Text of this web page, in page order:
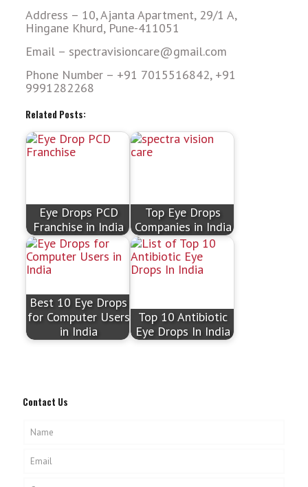
Address – 10, Ajanta Apartment, 29/1 A,
Hingane Khurd, Pune-411051
Email – spectravisioncare@gmail.com
Phone Number – +91 7015516842, +91
9991282268
Related Posts:
Eye Drops PCD
Franchise in India
Top Eye Drops
Companies in India
Best 10 Eye Drops
for Computer Users
in India
Top 10 Antibiotic
Eye Drops In India
Contact Us